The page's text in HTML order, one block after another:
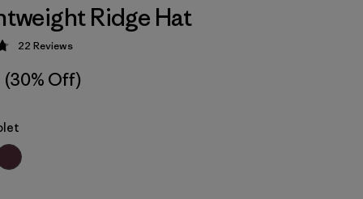
Ridge Hat
4.8 / 5
22 Reviews
(30% Off)